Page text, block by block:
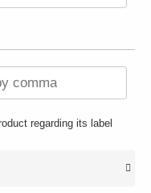
comma
regarding its label